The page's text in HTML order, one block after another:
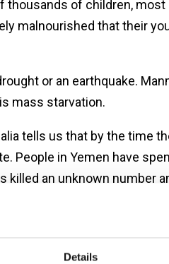
Details
thousands of children,
malnourished that their
or an earthquake.
mass starvation.
tells us that by the time
People in Yemen have
killed an unknown number
we were relieved when the